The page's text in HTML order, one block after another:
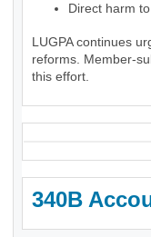
Direct harm
LUGPA continues
reforms. Member-
this effort.
340B